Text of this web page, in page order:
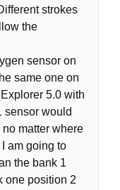
strokes
the
sensor on
same one on
5.0 with
sensor would
matter where
am going to
the bank 1
one position 2